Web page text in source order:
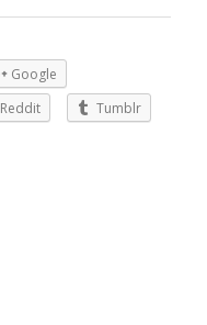
Google
Reddit
Tumblr